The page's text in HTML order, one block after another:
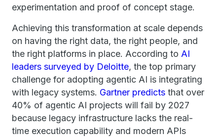
experimentation and proof of concept stage.
Achieving this transformation at scale depends
on having the right data, the right people, and
the right platforms in place. According to AI
leaders surveyed by Deloitte, the top primary
challenge for adopting agentic AI is integrating
with legacy systems. Gartner predicts that over
40% of agentic AI projects will fail by 2027
because legacy infrastructure lacks the real-
time execution capability and modern APIs